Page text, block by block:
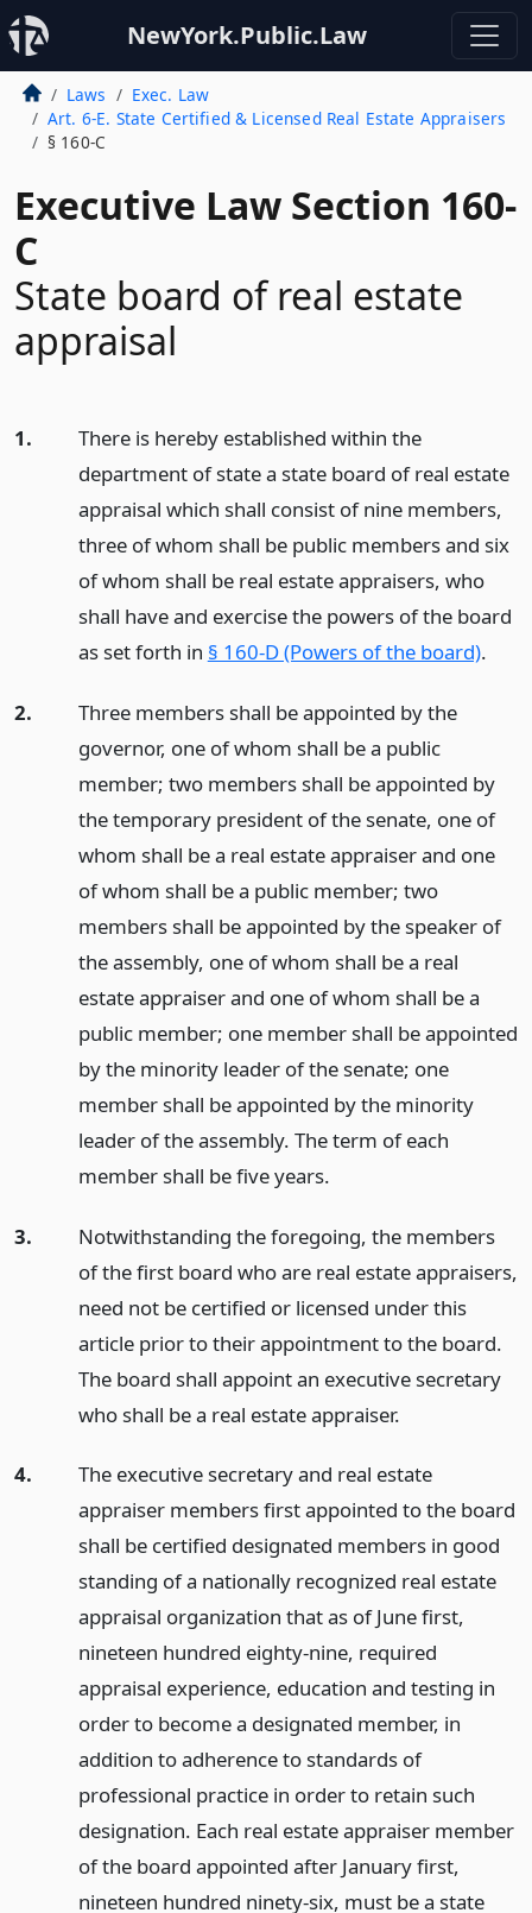
NewYork.Public.Law
Laws
Exec. Law
Art. 6-E. State Certified & Licensed Real Estate Appraisers
§ 160-C
Executive Law Section 160-
C
State board of real estate
appraisal
1.
There is hereby established within the
department of state a state board of real estate
appraisal which shall consist of nine members,
three of whom shall be public members and six
of whom shall be real estate appraisers, who
shall have and exercise the powers of the board
as set forth in § 160-D (Powers of the board).
2.
Three members shall be appointed by the
governor, one of whom shall be a public
member; two members shall be appointed by
the temporary president of the senate, one of
whom shall be a real estate appraiser and one
of whom shall be a public member; two
members shall be appointed by the speaker of
the assembly, one of whom shall be a real
estate appraiser and one of whom shall be a
public member; one member shall be appointed
by the minority leader of the senate; one
member shall be appointed by the minority
leader of the assembly. The term of each
member shall be five years.
3.
Notwithstanding the foregoing, the members
of the first board who are real estate appraisers,
need not be certified or licensed under this
article prior to their appointment to the board.
The board shall appoint an executive secretary
who shall be a real estate appraiser.
4.
The executive secretary and real estate
appraiser members first appointed to the board
shall be certified designated members in good
standing of a nationally recognized real estate
appraisal organization that as of June first,
nineteen hundred eighty-nine, required
appraisal experience, education and testing in
order to become a designated member, in
addition to adherence to standards of
professional practice in order to retain such
designation. Each real estate appraiser member
of the board appointed after January first,
nineteen hundred ninety-six, must be a state